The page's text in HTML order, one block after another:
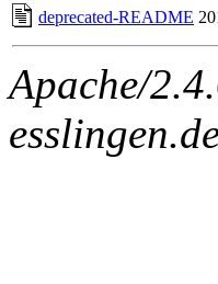
deprecated-README
Apache/